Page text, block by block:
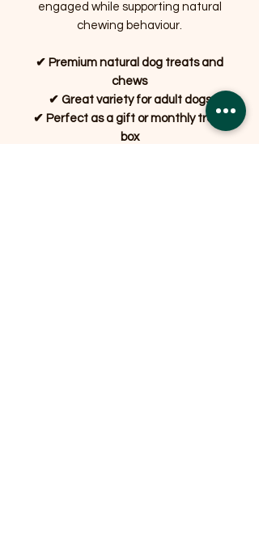
engaged while supporting natural
chewing behaviour.
✔ Premium natural dog treats and
chews
✔ Great variety for adult dogs
✔ Perfect as a gift or monthly treat
box